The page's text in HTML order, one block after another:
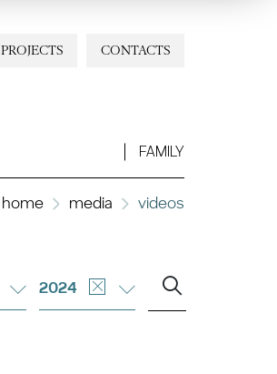
CONTACTS
PROJECTS
FAMILY
home media videos
2024